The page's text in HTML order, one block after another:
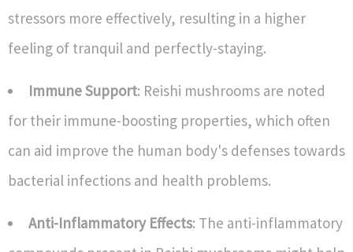
stressors more effectively, resulting in a higher
feeling of tranquil and perfectly-staying.
Immune Support: Reishi mushrooms are noted
for their immune-boosting properties, which often
can aid improve the human body's defenses towards
bacterial infections and health problems.
Anti-Inflammatory Effects: The anti-inflammatory